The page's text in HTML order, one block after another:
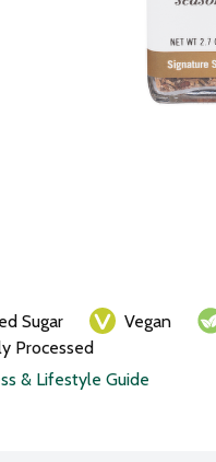
Sugar Vegan
Processed
& Lifestyle Guide